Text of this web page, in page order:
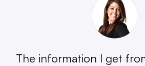
The information I get